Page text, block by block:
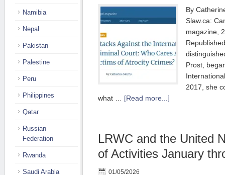
By
Slaw.ca:
magazine,
Prost,
2017, she
what … [Read more...]
LRWC and the United
of Activities January
01/05/2026
Namibia
Nepal
Pakistan
Palestine
Peru
Philippines
Qatar
Russian
Federation
Rwanda
Saudi Arabia